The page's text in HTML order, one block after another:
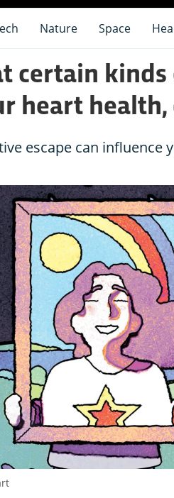
Nature Space
certain kinds
heart health,
escape can influence